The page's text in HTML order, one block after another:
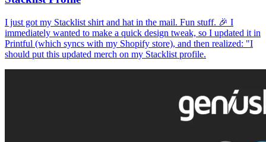
I just got my Stacklist shirt and hat in the mail. Fun stuff. 🎉 I
immediately wanted to make a quick design tweak, so I updated it in
Printful (which syncs with my Shopify store), and then realized: "I
should put this updated merch on my Stacklist profile.